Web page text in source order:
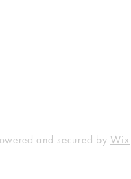
and secured byWix